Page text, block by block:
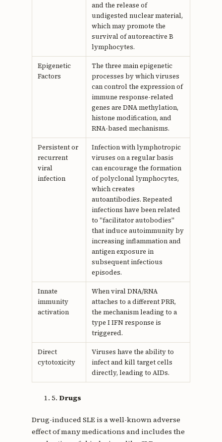
and the release of
undigested nuclear material,
which may promote the
survival of autoreactive B
lymphocytes.
Epigenetic
Factors
The three main epigenetic
processes by which viruses
can control the expression of
immune response-related
genes are DNA methylation,
histone modification, and
RNA-based mechanisms.
Persistent or
recurrent
viral
infection
Infection with lymphotropic
viruses on a regular basis
can encourage the formation
of polyclonal lymphocytes,
which creates
autoantibodies. Repeated
infections have been related
to "facilitator autobodies"
that induce autoimmunity by
increasing inflammation and
antigen exposure in
subsequent infectious
episodes.
Innate
immunity
activation
When viral DNA/RNA
attaches to a different PRR,
the mechanism leading to a
type I IFN response is
triggered.
Direct
cytotoxicity
Viruses have the ability to
infect and kill target cells
directly, leading to AIDs.
5. Drugs
Drug-induced SLE is a well-known adverse
effect of many medications and includes the